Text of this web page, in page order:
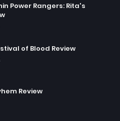
Power Rangers: Rita's
of Blood Review
Review